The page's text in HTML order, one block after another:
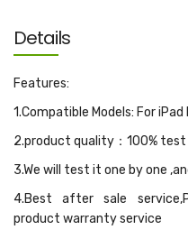
Details
Features:
1.Compatible Models: For
2.product quality：100%
3.We will test it one by one
4.Best after sale
product warranty service